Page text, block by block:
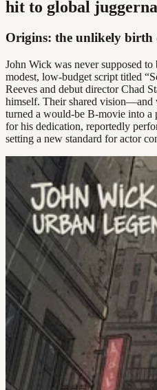
hit to global
Origins: the unlikely birth
John Wick was never supposed to
modest, low-budget script titled
Reeves and debut director Chad
himself. Their shared
turned a would-be B-movie into a
for his dedication, reportedly
setting a new standard for actor